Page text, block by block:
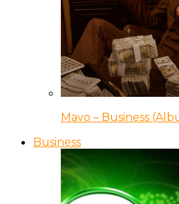
Mavo – Business
Business